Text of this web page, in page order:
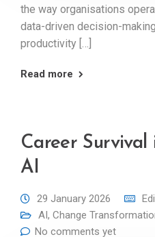
the way organisations
data-driven decision-
productivity […]
Read more
Career
AI
29 January 2026
AI, Change
No comments yet